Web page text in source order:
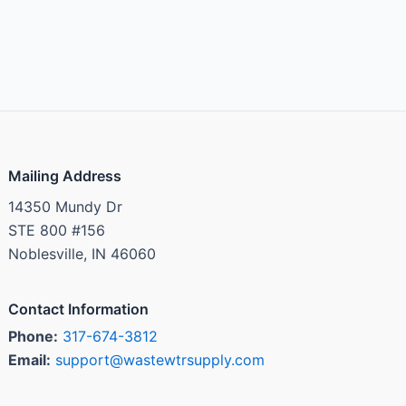
Mailing Address
14350 Mundy Dr
STE 800 #156
Noblesville, IN 46060
Contact Information
Phone: 317-674-3812
Email: support@wastewtrsupply.com